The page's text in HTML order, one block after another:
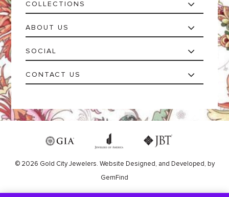
COLLECTIONS
ABOUT US
SOCIAL
CONTACT US
© 2026 Gold City Jewelers. Website Designed, and Developed, by
GemFind